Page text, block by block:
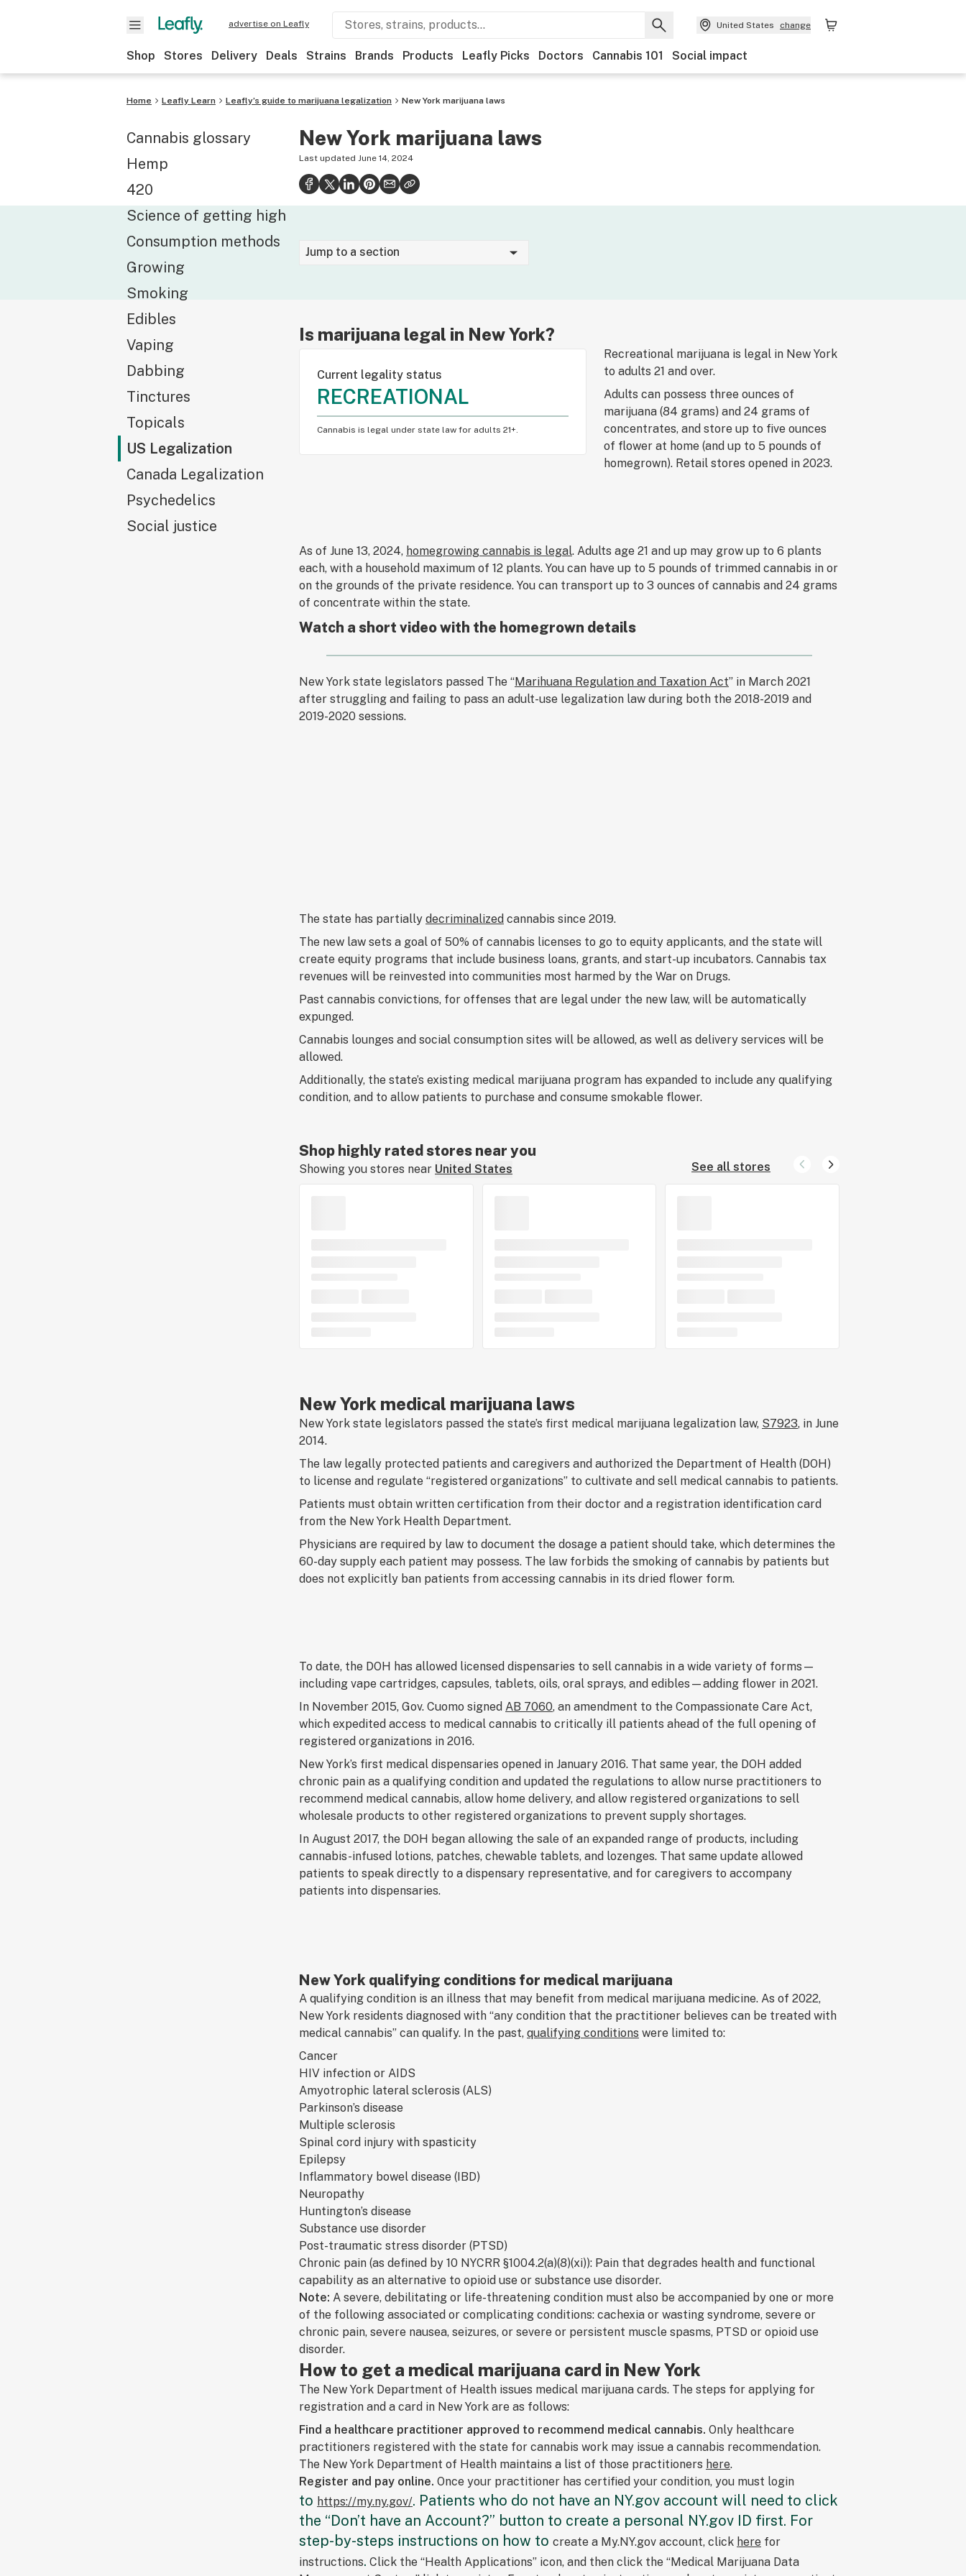
advertise on Leafly United States change
Shop Stores Delivery Deals Strains Brands Products Leafly Picks Doctors Cannabis 101 Social impact
Home Leafly Learn Leafly’s guide to marijuana legalization New York marijuana laws
Cannabis glossary
Hemp
420
Science of getting high
Consumption methods
Growing
Smoking
Edibles
Vaping
Dabbing
Tinctures
Topicals
US Legalization
Canada Legalization
Psychedelics
Social justice
New York marijuana laws
Last updated June 14, 2024
Jump to a section
Is marijuana legal in New York?
Current legality status
RECREATIONAL
Cannabis is legal under state law for adults 21+.
Recreational marijuana is legal in New York
to adults 21 and over.
Adults can possess three ounces of
marijuana (84 grams) and 24 grams of
concentrates, and store up to five ounces
of flower at home (and up to 5 pounds of
homegrown). Retail stores opened in 2023.
As of June 13, 2024, homegrowing cannabis is legal. Adults age 21 and up may grow up to 6 plants
each, with a household maximum of 12 plants. You can have up to 5 pounds of trimmed cannabis in or
on the grounds of the private residence. You can transport up to 3 ounces of cannabis and 24 grams
of concentrate within the state.
Watch a short video with the homegrown details
New York state legislators passed The “Marihuana Regulation and Taxation Act” in March 2021
after struggling and failing to pass an adult-use legalization law during both the 2018-2019 and
2019-2020 sessions.
The state has partially decriminalized cannabis since 2019.
The new law sets a goal of 50% of cannabis licenses to go to equity applicants, and the state will
create equity programs that include business loans, grants, and start-up incubators. Cannabis tax
revenues will be reinvested into communities most harmed by the War on Drugs.
Past cannabis convictions, for offenses that are legal under the new law, will be automatically
expunged.
Cannabis lounges and social consumption sites will be allowed, as well as delivery services will be
allowed.
Additionally, the state’s existing medical marijuana program has expanded to include any qualifying
condition, and to allow patients to purchase and consume smokable flower.
Shop highly rated stores near you
Showing you stores near United States See all stores
New York medical marijuana laws
New York state legislators passed the state’s first medical marijuana legalization law, S7923, in June
2014.
The law legally protected patients and caregivers and authorized the Department of Health (DOH)
to license and regulate “registered organizations” to cultivate and sell medical cannabis to patients.
Patients must obtain written certification from their doctor and a registration identification card
from the New York Health Department.
Physicians are required by law to document the dosage a patient should take, which determines the
60-day supply each patient may possess. The law forbids the smoking of cannabis by patients but
does not explicitly ban patients from accessing cannabis in its dried flower form.
To date, the DOH has allowed licensed dispensaries to sell cannabis in a wide variety of forms—
including vape cartridges, capsules, tablets, oils, oral sprays, and edibles—adding flower in 2021.
In November 2015, Gov. Cuomo signed AB 7060, an amendment to the Compassionate Care Act,
which expedited access to medical cannabis to critically ill patients ahead of the full opening of
registered organizations in 2016.
New York’s first medical dispensaries opened in January 2016. That same year, the DOH added
chronic pain as a qualifying condition and updated the regulations to allow nurse practitioners to
recommend medical cannabis, allow home delivery, and allow registered organizations to sell
wholesale products to other registered organizations to prevent supply shortages.
In August 2017, the DOH began allowing the sale of an expanded range of products, including
cannabis-infused lotions, patches, chewable tablets, and lozenges. That same update allowed
patients to speak directly to a dispensary representative, and for caregivers to accompany
patients into dispensaries.
New York qualifying conditions for medical marijuana
A qualifying condition is an illness that may benefit from medical marijuana medicine. As of 2022,
New York residents diagnosed with “any condition that the practitioner believes can be treated with
medical cannabis” can qualify. In the past, qualifying conditions were limited to:
Cancer
HIV infection or AIDS
Amyotrophic lateral sclerosis (ALS)
Parkinson’s disease
Multiple sclerosis
Spinal cord injury with spasticity
Epilepsy
Inflammatory bowel disease (IBD)
Neuropathy
Huntington’s disease
Substance use disorder
Post-traumatic stress disorder (PTSD)
Chronic pain (as defined by 10 NYCRR §1004.2(a)(8)(xi)): Pain that degrades health and functional
capability as an alternative to opioid use or substance use disorder.
Note: A severe, debilitating or life-threatening condition must also be accompanied by one or more
of the following associated or complicating conditions: cachexia or wasting syndrome, severe or
chronic pain, severe nausea, seizures, or severe or persistent muscle spasms, PTSD or opioid use
disorder.
How to get a medical marijuana card in New York
The New York Department of Health issues medical marijuana cards. The steps for applying for
registration and a card in New York are as follows:
Find a healthcare practitioner approved to recommend medical cannabis. Only healthcare
practitioners registered with the state for cannabis work may issue a cannabis recommendation.
The New York Department of Health maintains a list of those practitioners here.
Register and pay online. Once your practitioner has certified your condition, you must login
to https://my.ny.gov/. Patients who do not have an NY.gov account will need to click
the “Don’t have an Account?” button to create a personal NY.gov ID first. For
step-by-steps instructions on how to create a My.NY.gov account, click here for
instructions. Click the “Health Applications” icon, and then click the “Medical Marijuana Data